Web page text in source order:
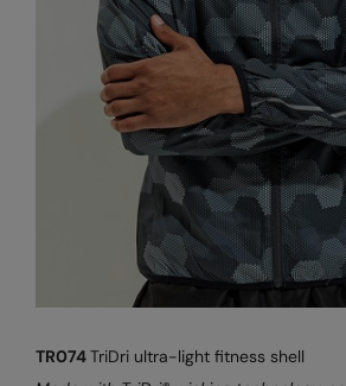
TR074TriDri ultra-light fitness shell